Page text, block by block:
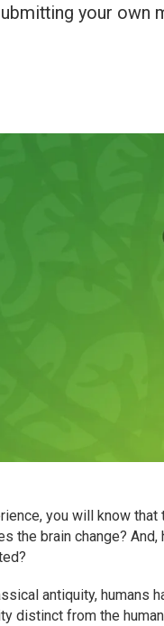
your own
you will know
the brain change?
antiquity,
distinct from the